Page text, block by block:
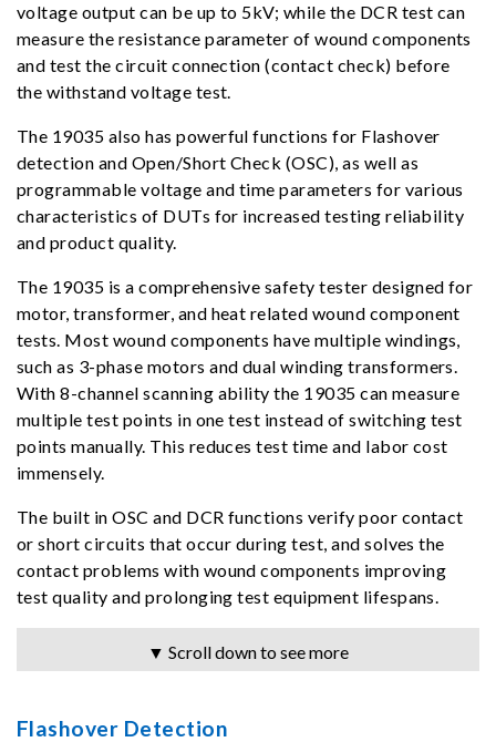
voltage output can be up to 5kV; while the DCR test can
measure the resistance parameter of wound components
and test the circuit connection (contact check) before
the withstand voltage test.
The 19035 also has powerful functions for Flashover
detection and Open/Short Check (OSC), as well as
programmable voltage and time parameters for various
characteristics of DUTs for increased testing reliability
and product quality.
The 19035 is a comprehensive safety tester designed for
motor, transformer, and heat related wound component
tests. Most wound components have multiple windings,
such as 3-phase motors and dual winding transformers.
With 8-channel scanning ability the 19035 can measure
multiple test points in one test instead of switching test
points manually. This reduces test time and labor cost
immensely.
The built in OSC and DCR functions verify poor contact
or short circuits that occur during test, and solves the
contact problems with wound components improving
test quality and prolonging test equipment lifespans.
▼ Scroll down to see more
Flashover Detection